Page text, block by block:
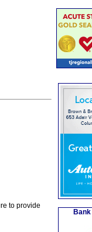
to provide